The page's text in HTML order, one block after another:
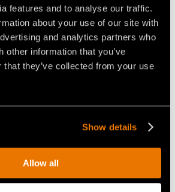
features and to analyse our traffic.
about your use of our site with
and analytics partners who
other information that you’ve
that they’ve collected from your use
Show details
Allow all
FOR
VIDEO - FAE PT300 - THE
TRACKED CARRIER WITH THE
FAE 200/S FORESTRY TILLER
TRACKED CARRIER THAT IS
READY FOR ANYTHING